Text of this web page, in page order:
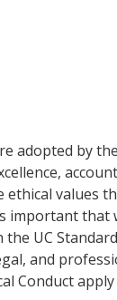
adopted by
ethical values
important that
UC
and
Conduct